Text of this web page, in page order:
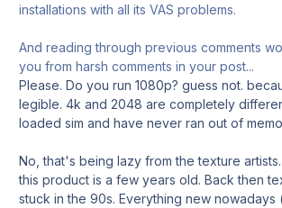
installations with all its VAS problems.
And reading through previous comments
you from harsh comments in your post...
Please. Do you run 1080p? guess not.
legible. 4k and 2048 are completely
loaded sim and have never ran out of
No, that's being lazy from the texture
this product is a few years old. Back then
stuck in the 90s. Everything new nowadays